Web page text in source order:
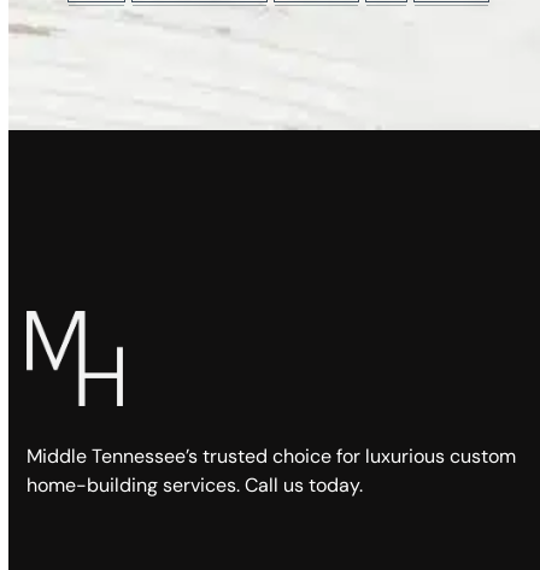
Middle Tennessee’s trusted choice for luxurious custom
home-building services. Call us today.